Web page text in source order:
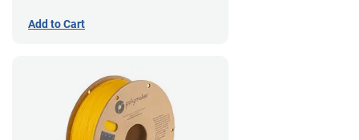
Add to Cart